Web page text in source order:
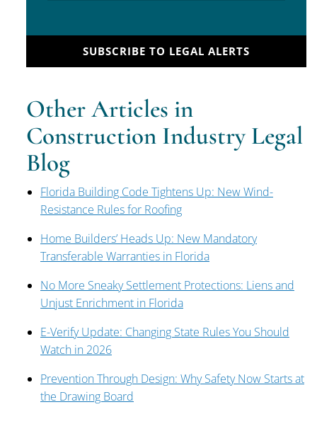
SUBSCRIBE TO LEGAL ALERTS
Other Articles in
Construction Industry Legal
Blog
Florida Building Code Tightens Up: New Wind-
Resistance Rules for Roofing
Home Builders’ Heads Up: New Mandatory
Transferable Warranties in Florida
No More Sneaky Settlement Protections: Liens and
Unjust Enrichment in Florida
E-Verify Update: Changing State Rules You Should
Watch in 2026
Prevention Through Design: Why Safety Now Starts at
the Drawing Board